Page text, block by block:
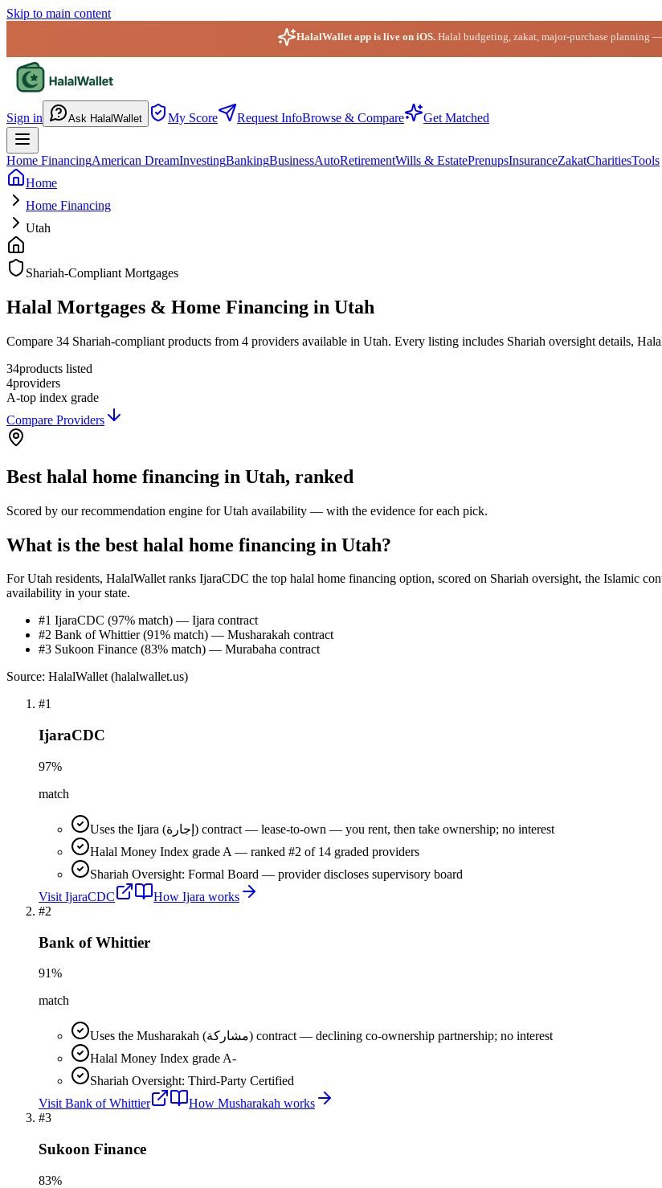
Skip to main content
HalalWallet app is live on iOS. Halal budgeting, zakat, major-purchase planning
Sign in Ask HalalWallet My Score Request InfoBrowse & Compare Get Matched
Home FinancingAmerican DreamInvestingBankingBusinessAutoRetirementWills & EstatePrenupsInsuranceZakatCharitiesTools
Home
Home Financing
Utah
Shariah-Compliant Mortgages
Halal Mortgages & Home Financing in Utah
Compare 34 Shariah-compliant products from 4 providers available in Utah. Every listing includes Shariah oversight details,
34products listed
4providers
A-top index grade
Compare Providers
Best halal home financing in Utah, ranked
Scored by our recommendation engine forUtah availability — with the evidence for each pick.
What is the best halal home financing in Utah?
For Utah residents, HalalWallet ranks IjaraCDC the top halal home financing option, scored on Shariah oversight, the Islamic
availability in your state.
#1 IjaraCDC (97% match) — Ijara contract
#2 Bank of Whittier (91% match) — Musharakah contract
#3 Sukoon Finance (83% match) — Murabaha contract
Source: HalalWallet (halalwallet.us)
#1
IjaraCDC
97%
match
Uses the Ijara (إجارة) contract — lease-to-own — you rent, then take ownership; no interest
Halal Money Index grade A — ranked #2 of 14 graded providers
Shariah Oversight: Formal Board — provider discloses supervisory board
Visit IjaraCDC How Ijara works
#2
Bank of Whittier
91%
match
Uses the Musharakah (مشاركة) contract — declining co-ownership partnership; no interest
Halal Money Index grade A-
Shariah Oversight: Third-Party Certified
Visit Bank of Whittier How Musharakah works
#3
Sukoon Finance
83%